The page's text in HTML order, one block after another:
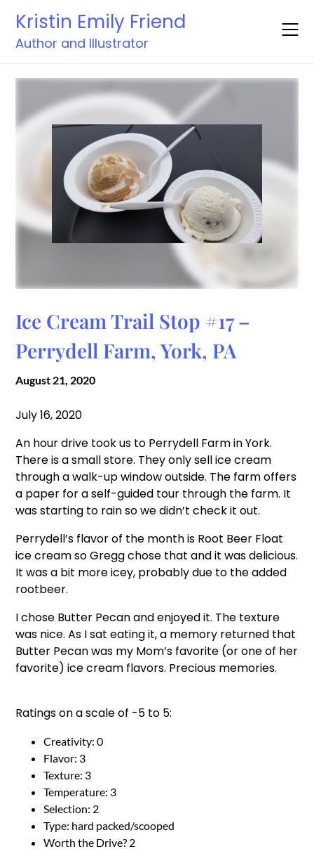
content
Kristin Emily Friend
Author and Illustrator
Ice Cream Trail Stop #17 –
Perrydell Farm, York, PA
August 21, 2020
July 16, 2020
An hour drive took us to Perrydell Farm in York.
There is a small store. They only sell ice cream
through a walk-up window outside. The farm offers
a paper for a self-guided tour through the farm. It
was starting to rain so we didn’t check it out.
Perrydell’s flavor of the month is Root Beer Float
ice cream so Gregg chose that and it was delicious.
It was a bit more icey, probably due to the added
rootbeer.
I chose Butter Pecan and enjoyed it. The texture
was nice. As I sat eating it, a memory returned that
Butter Pecan was my Mom’s favorite (or one of her
favorite) ice cream flavors. Precious memories.
Ratings on a scale of -5 to 5:
Creativity: 0
Flavor: 3
Texture: 3
Temperature: 3
Selection: 2
Type: hard packed/scooped
Worth the Drive? 2